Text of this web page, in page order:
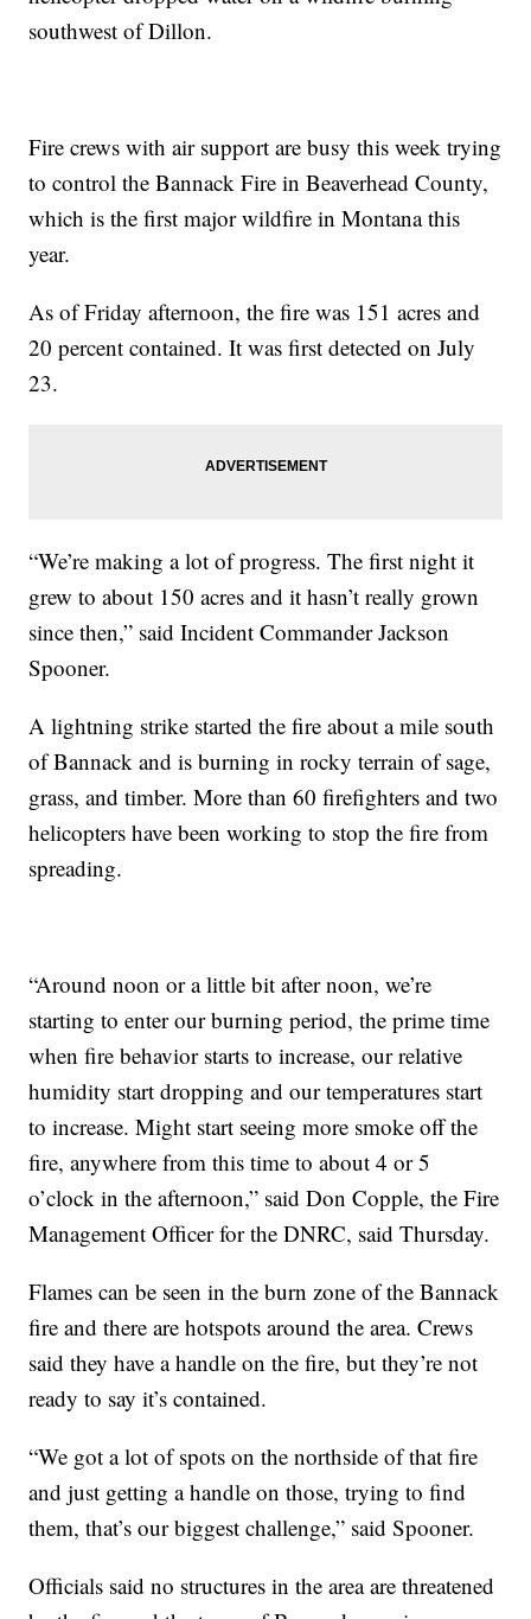
southwest of Dillon.
Fire crews with air support are busy this week trying
to control the Bannack Fire in Beaverhead County,
which is the first major wildfire in Montana this
year.
As of Friday afternoon, the fire was 151 acres and
20 percent contained. It was first detected on July
23.
“We’re making a lot of progress. The first night it
grew to about 150 acres and it hasn’t really grown
since then,” said Incident Commander Jackson
Spooner.
A lightning strike started the fire about a mile south
of Bannack and is burning in rocky terrain of sage,
grass, and timber. More than 60 firefighters and two
helicopters have been working to stop the fire from
spreading.
“Around noon or a little bit after noon, we’re
starting to enter our burning period, the prime time
when fire behavior starts to increase, our relative
humidity start dropping and our temperatures start
to increase. Might start seeing more smoke off the
fire, anywhere from this time to about 4 or 5
o’clock in the afternoon,” said Don Copple, the Fire
Management Officer for the DNRC, said Thursday.
Flames can be seen in the burn zone of the Bannack
fire and there are hotspots around the area. Crews
said they have a handle on the fire, but they’re not
ready to say it’s contained.
“We got a lot of spots on the northside of that fire
and just getting a handle on those, trying to find
them, that’s our biggest challenge,” said Spooner.
Officials said no structures in the area are threatened